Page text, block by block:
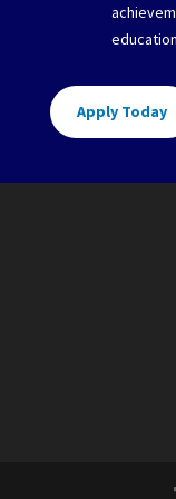
Apply Today